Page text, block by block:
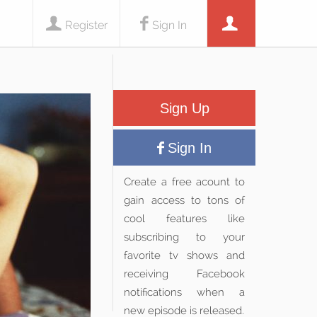
Sign In
Register
Sign Up
Sign In
Create a free acount to
gain access to tons of
cool features like
subscribing to your
favorite tv shows and
receiving Facebook
notifications when a
new episode is released.